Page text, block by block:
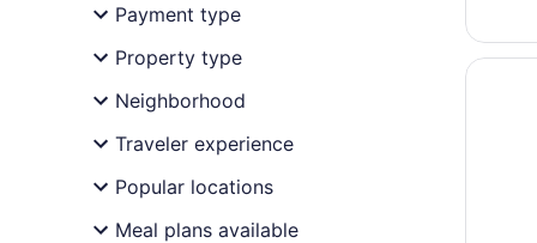
Payment type
Property type
Neighborhood
Traveler experience
Popular locations
Meal plans available
Opens
La